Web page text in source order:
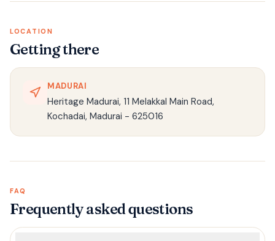
LOCATION
Getting there
MADURAI
Heritage Madurai, 11 Melakkal Main Road,
Kochadai, Madurai - 625016
FAQ
Frequently asked questions